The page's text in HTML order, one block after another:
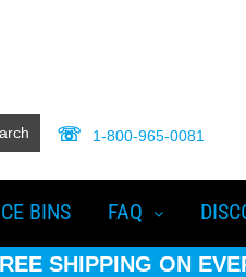
1-800-965-0081
BINS FAQ
SHIPPING ON